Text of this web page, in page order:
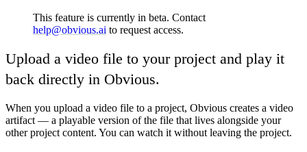
This feature is currently in beta. Contact
help@obvious.ai to request access.
Upload a video file to your project and play it
back directly in Obvious.
When you upload a video file to a project, Obvious creates a video
artifact — a playable version of the file that lives alongside your
other project content. You can watch it without leaving the project.